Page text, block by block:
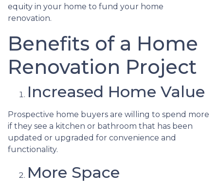
equity in your home to fund your home
renovation.
Benefits of a Home
Renovation Project
Increased Home Value
Prospective home buyers are willing to spend more
if they see a kitchen or bathroom that has been
updated or upgraded for convenience and
functionality.
More Space